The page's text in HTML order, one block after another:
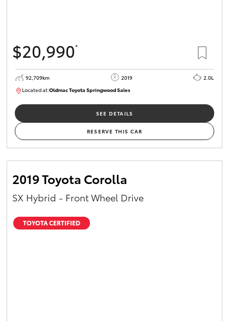
$20,990*
92,709km 2019
2.0L
Located at:Oldmac Toyota Springwood Sales
SU01678
SEE DETAILS
RESERVE THIS CAR
2019 Toyota Corolla
SX Hybrid - Front Wheel Drive
TOYOTA CERTIFIED